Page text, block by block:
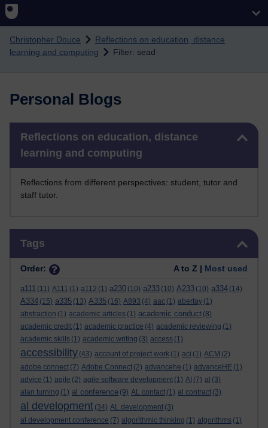
Christopher Douce
Reflections on education, distance
learning and computing
Filter: sead
Personal Blogs
Reflections on education, distance
learning and computing
Reflections from different perspectives: student, tutor and
staff tutor.
Tags
Order: A to Z | Most used
a111 (11) A111 (1) a112 (1) a230 (10) a233 (10) A233 (10) a334 (14)
A334 (15) a335 (13) A335 (16) A893 (4) aac (1) abertay (1)
abstraction (1) academic articles (1) academic conduct (8)
academic credit (1) academic practice (4) academic reviewing (1)
academic skills (1) academic writing (3) access (1)
accessibility (43) account of project work (1) aci (1) ACM (2)
adobe connect (7) Adobe Connect (2) advancehe (1) advanceHE (1)
advice (1) agile (2) agile software development (1) AI (7) al (3)
alan turning (1) al conference (9) AL contact (1) al contract (3)
al development (34) AL development (3)
al development conference (7) algorithmic thinking (1) algorithms (1)